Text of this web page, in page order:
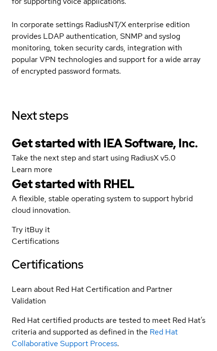
In corporate settings RadiusNT/X enterprise edition
provides LDAP authentication, SNMP and syslog
monitoring, token security cards, integration with
popular VPN technologies and support for a wide array
of encrypted password formats.
Next steps
Get started with IEA Software, Inc.
Take the next step and start using RadiusX v5.0
Learn more
Get started with RHEL
A flexible, stable operating system to support hybrid
cloud innovation.
Try itBuy it
Certifications
Certifications
Learn about Red Hat Certification and Partner
Validation
Red Hat certified products are tested to meet Red Hat’s
criteria and supported as defined in the Red Hat
Collaborative Support Process.